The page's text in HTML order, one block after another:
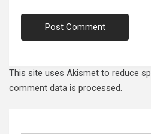
This site uses Akismet to reduce
comment data is processed.